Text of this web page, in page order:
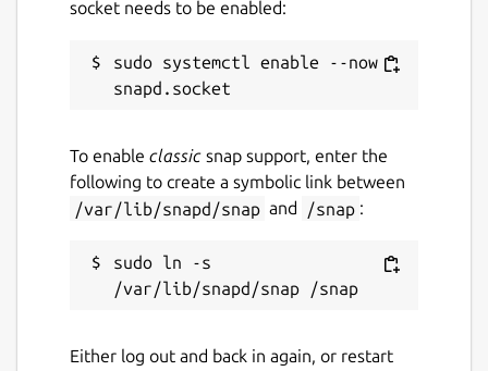
socket needs to be enabled:
sudo systemctl enable --now
To enable classic snap support, enter the
following to create a symbolic link between
/var/lib/snapd/snap and /snap :
sudo ln -s
Either log out and back in again, or restart